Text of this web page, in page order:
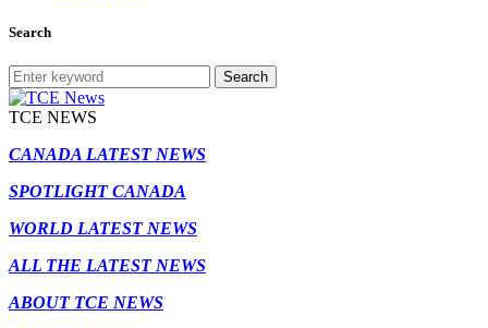
Search
Search
TCE NEWS
CANADA LATEST NEWS
SPOTLIGHT CANADA
WORLD LATEST NEWS
ALL THE LATEST NEWS
ABOUT TCE NEWS